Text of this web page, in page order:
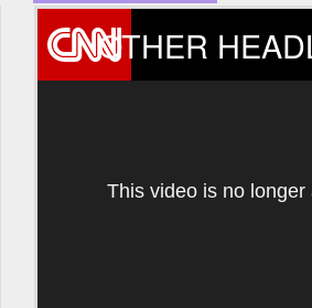
OTHER
This video is no longer